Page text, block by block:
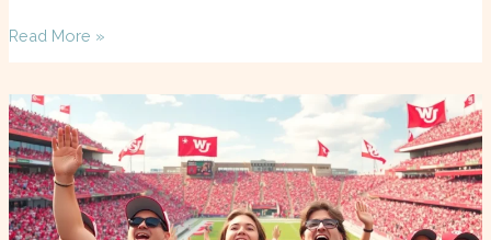
Read More »
WSU
Football
TV:
Don’t
Miss